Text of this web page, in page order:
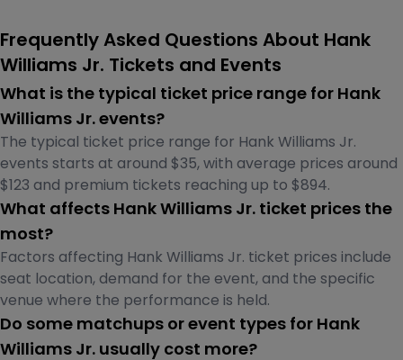
Frequently Asked Questions About Hank
Williams Jr. Tickets and Events
What is the typical ticket price range for Hank
Williams Jr. events?
The typical ticket price range for Hank Williams Jr.
events starts at around $35, with average prices around
$123 and premium tickets reaching up to $894.
What affects Hank Williams Jr. ticket prices the
most?
Factors affecting Hank Williams Jr. ticket prices include
seat location, demand for the event, and the specific
venue where the performance is held.
Do some matchups or event types for Hank
Williams Jr. usually cost more?